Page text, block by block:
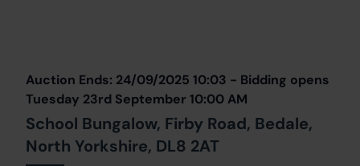
Our Online Auctions
About Us
Auction Ends: 24/09/2025 10:03 - Bidding opens
Tuesday 23rd September 10:00 AM
School Bungalow, Firby Road, Bedale,
North Yorkshire, DL8 2AT